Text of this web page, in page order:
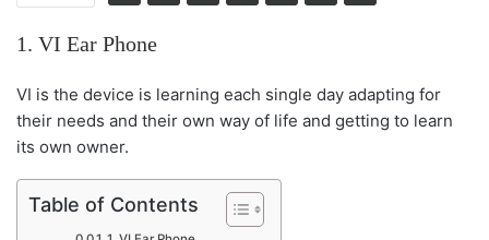
1. VI Ear Phone
VI is the device is learning each single day adapting for
their needs and their own way of life and getting to learn
its own owner.
Table of Contents